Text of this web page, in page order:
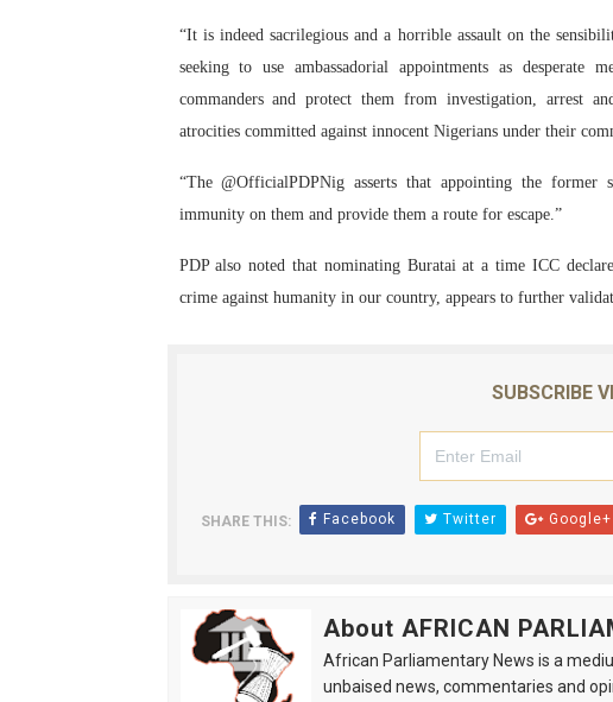
“It is indeed sacrilegious and a horrible assault on the
seeking to use ambassadorial appointments as
commanders and protect them from investigation, arrest
atrocities committed against innocent Nigerians under their
“The @OfficialPDPNig asserts that appointing the former
immunity on them and provide them a route for escape.”
PDP also noted that nominating Buratai at a time ICC
crime against humanity in our country, appears to further
SUBSCRIBE
SHARE THIS: Facebook Twitter Google+
About AFRICAN
African Parliamentary News is a
unbaised news, commentaries and